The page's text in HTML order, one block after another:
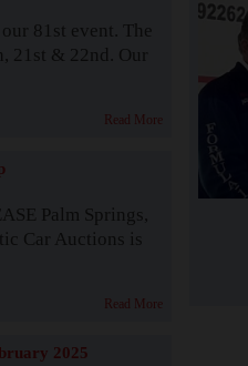
81st event. The
21st & 22nd. Our
Read More
Palm Springs,
Car Auctions is
Read More
2025